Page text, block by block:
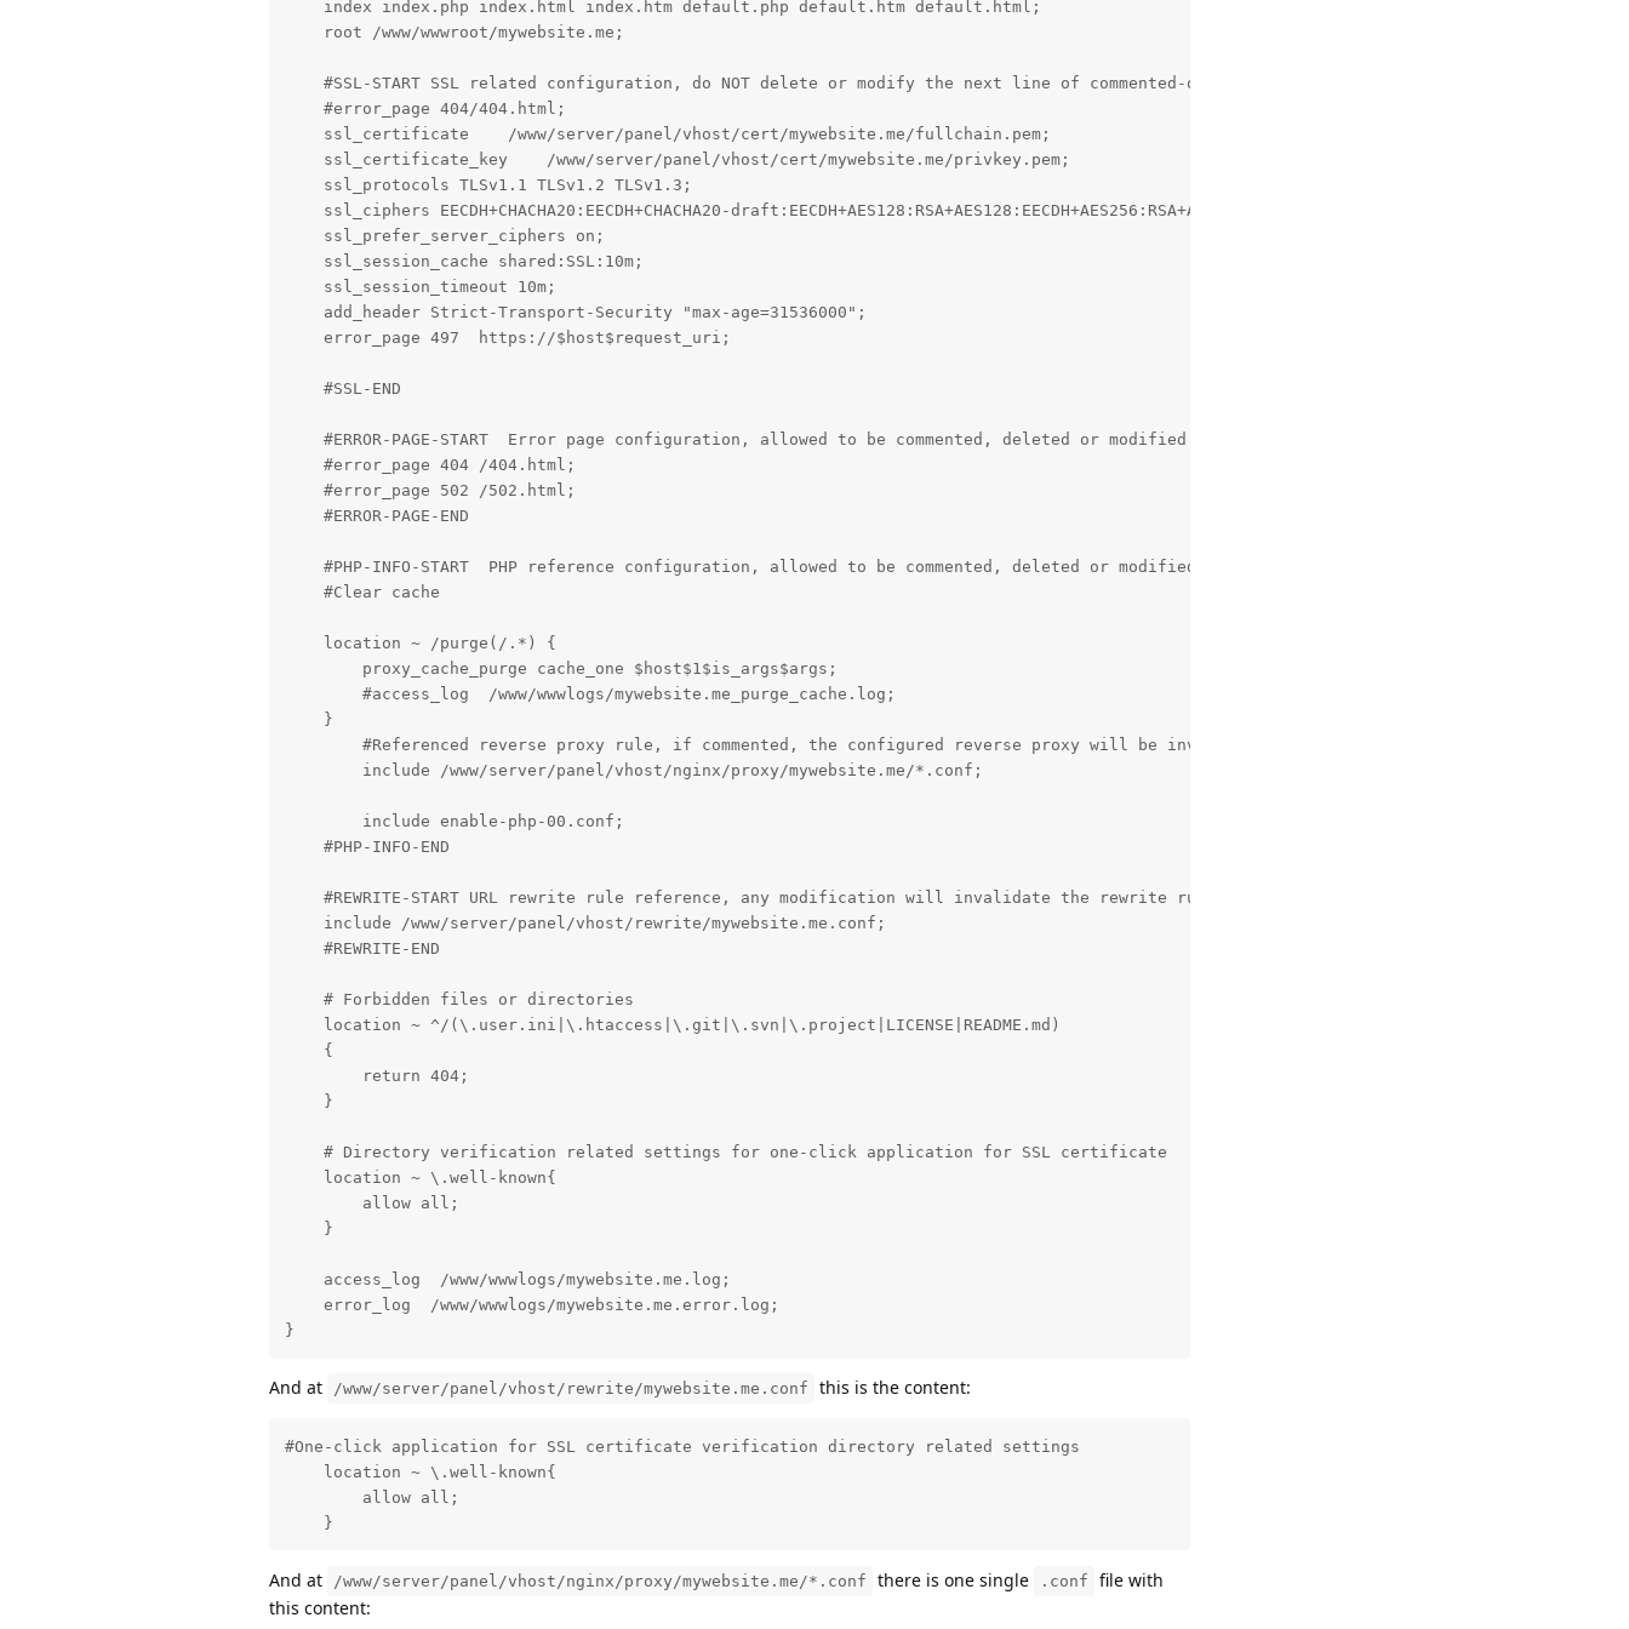
    index index.php index.html index.htm default.php default.htm default.html;
    root /www/wwwroot/mywebsite.me;
    #SSL-START SSL related configuration, do NOT delete or modify the next line of commented-out 404 rules
    #error_page 404/404.html;
    ssl_certificate    /www/server/panel/vhost/cert/mywebsite.me/fullchain.pem;
    ssl_certificate_key    /www/server/panel/vhost/cert/mywebsite.me/privkey.pem;
    ssl_protocols TLSv1.1 TLSv1.2 TLSv1.3;
    ssl_ciphers EECDH+CHACHA20:EECDH+CHACHA20-draft:EECDH+AES128:RSA+AES128:EECDH+AES256:RSA+AES256:EECDH+3DES:RSA+3DES:!MD5;
    ssl_prefer_server_ciphers on;
    ssl_session_cache shared:SSL:10m;
    ssl_session_timeout 10m;
    add_header Strict-Transport-Security "max-age=31536000";
    error_page 497  https://$host$request_uri;
    #SSL-END
    #ERROR-PAGE-START  Error page configuration, allowed to be commented, deleted or modified
    #error_page 404 /404.html;
    #error_page 502 /502.html;
    #ERROR-PAGE-END
    #PHP-INFO-START  PHP reference configuration, allowed to be commented, deleted or modified
    #Clear cache
    location ~ /purge(/.*) {
        proxy_cache_purge cache_one $host$1$is_args$args;
        #access_log  /www/wwwlogs/mywebsite.me_purge_cache.log;
    }
    #PHP-INFO-END
    #REWRITE-START URL rewrite rule reference, any modification will invalidate the rewrite rules set by the panel
    include /www/server/panel/vhost/rewrite/mywebsite.me.conf;
    #REWRITE-END
    # Forbidden files or directories
    location ~ ^/(\.user.ini|\.htaccess|\.git|\.svn|\.project|LICENSE|README.md)
    {
        return 404;
    }
    # Directory verification related settings for one-click application for SSL certificate
    location ~ \.well-known{
        allow all;
    }
    access_log  /www/wwwlogs/mywebsite.me.log;
    error_log  /www/wwwlogs/mywebsite.me.error.log;
}
And at /www/server/panel/vhost/rewrite/mywebsite.me.conf this is the content:
#One-click application for SSL certificate verification directory related settings
    location ~ \.well-known{
        allow all;
    }
And at /www/server/panel/vhost/nginx/proxy/mywebsite.me/*.conf there is one single .conf
file with
this content: